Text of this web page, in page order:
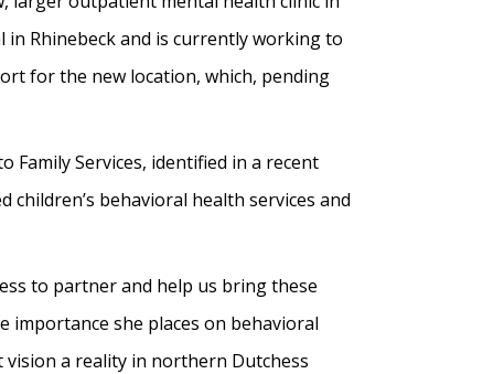
Rhinebeck and is currently working to
for the new location, which, pending
Services, identified in a recent
behavioral health services and
to partner and help us bring these
importance she places on behavioral
a reality in northern Dutchess